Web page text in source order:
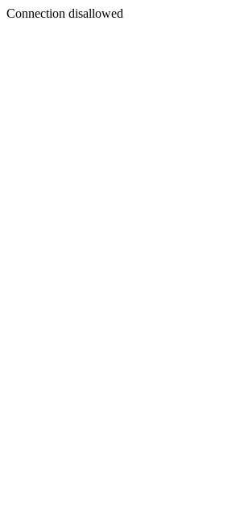
Connection disallowed